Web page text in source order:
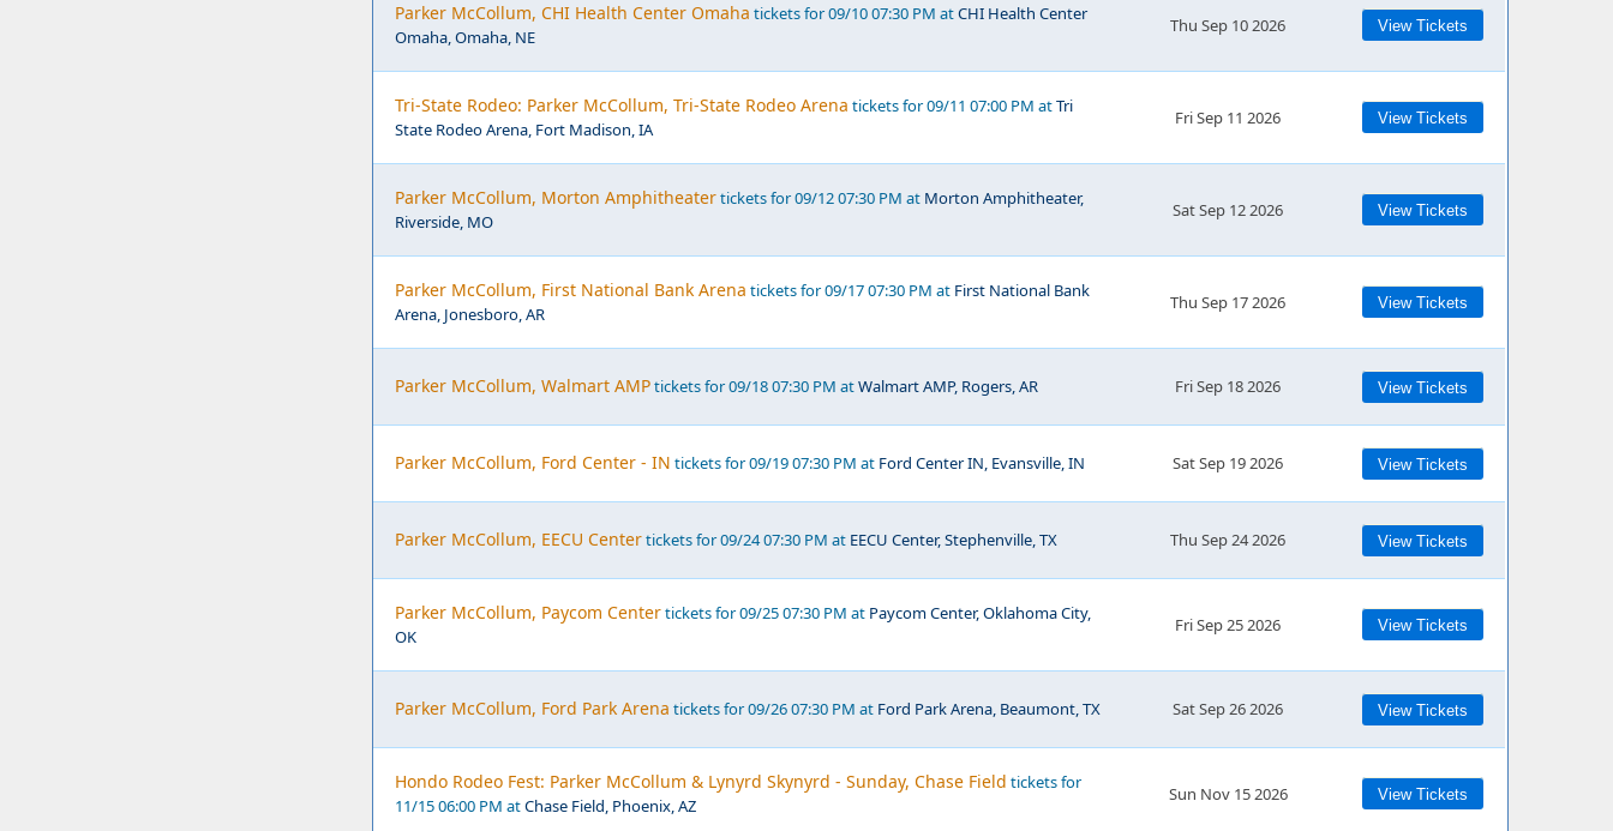
Parker McCollum, CHI Health Center Omaha tickets for 09/10 07:30 PM atCHI Health Center
Omaha, Omaha, NE
Thu Sep 10 2026 View Tickets
Tri-State Rodeo: Parker McCollum, Tri-State Rodeo Arena tickets for 09/11 07:00 PM atTri
State Rodeo Arena, Fort Madison, IA
Fri Sep 11 2026 View Tickets
Parker McCollum, Morton Amphitheatertickets for 09/12 07:30 PM at Morton Amphitheater,
Riverside, MO
Sat Sep 12 2026 View Tickets
Parker McCollum, First National Bank Arena tickets for 09/17 07:30 PM at First National Bank
Arena, Jonesboro, AR
Thu Sep 17 2026 View Tickets
Parker McCollum, Walmart AMPtickets for 09/18 07:30 PM atWalmart AMP, Rogers, AR Fri Sep 18 2026 View Tickets
Parker McCollum, Ford Center - IN tickets for 09/19 07:30 PM at Ford Center IN, Evansville, IN Sat Sep 19 2026 View Tickets
Parker McCollum, EECU Centertickets for 09/24 07:30 PM at EECU Center, Stephenville, TX Thu Sep 24 2026 View Tickets
Parker McCollum, Paycom Centertickets for 09/25 07:30 PM at Paycom Center, Oklahoma City,
OK
Fri Sep 25 2026 View Tickets
Parker McCollum, Ford Park Arena tickets for 09/26 07:30 PM at Ford Park Arena, Beaumont, TX Sat Sep 26 2026 View Tickets
Hondo Rodeo Fest: Parker McCollum & Lynyrd Skynyrd - Sunday, Chase Field tickets for
11/15 06:00 PM atChase Field, Phoenix, AZ
Sun Nov 15 2026 View Tickets